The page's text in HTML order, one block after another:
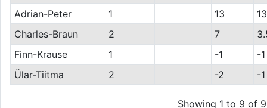
Adrian-Peter
1 13
13
Charles-Braun
2 7
Finn-Krause
1 -1
-1
Ülar-Tiitma
2 -2 -1
Showing 1 to 9 of